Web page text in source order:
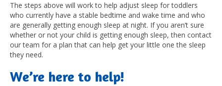
The steps above will work to help adjust sleep for toddlers
who currently have a stable bedtime and wake time and who
are generally getting enough sleep at night. If you aren’t sure
whether or not your child is getting enough sleep, then contact
our team for a plan that can help get your little one the sleep
they need.
We’re here to help!